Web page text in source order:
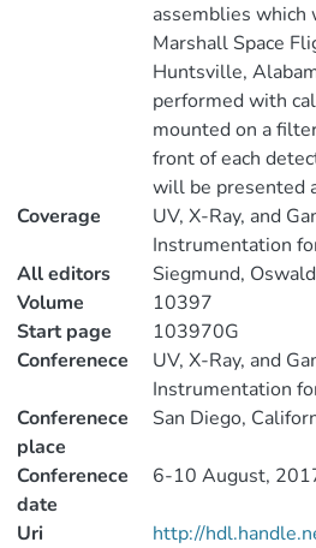
assemblies which
Marshall Space
Huntsville,
performed with
mounted on a
front of each
will be presented
Coverage
UV, X-Ray, and
Instrumentation
All editors
Siegmund,
Volume
10397
Start page
103970G
Conferenece
UV, X-Ray, and
Instrumentation
Conferenece
place
San Diego,
Conferenece
date
6-10 August,
Uri
http://